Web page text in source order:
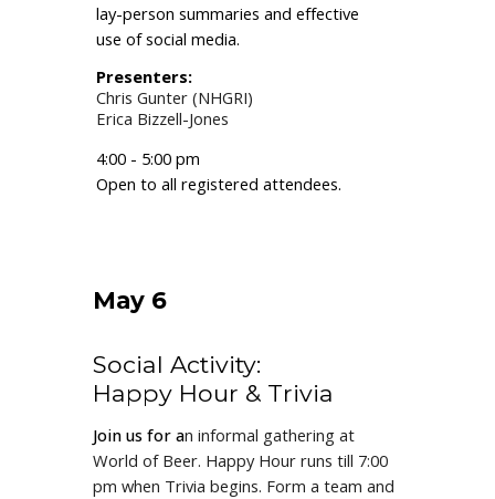
lay-person summaries and effective
use of social media.
Presenters:
Chris Gunter (NHGRI)
Erica Bizzell-Jones
4:00 - 5:00 pm
Open to all registered attendees.
May 6
Social Activity:
Happy Hour & Trivia
Join us for an informal gathering at
World of Beer. Happy Hour runs till 7:00
pm when Trivia begins. Form a teamand